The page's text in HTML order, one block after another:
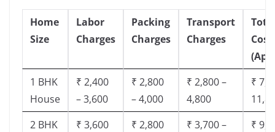
Home
Size
Labor
Charges
Packing
Charges
Transport
Charges
Cost
1 BHK
House
₹ 2,400
– 3,600
₹ 2,800
– 4,000
₹ 2,800 –
4,800
₹
2 BHK
₹ 3,600
₹ 2,800
₹ 3,700 –
₹